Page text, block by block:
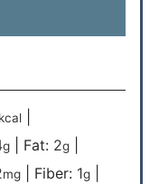
kcal|
g| Fat: 2g|
mg| Fiber: 1g|